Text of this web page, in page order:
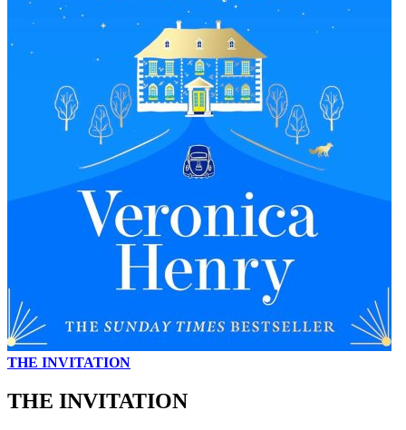
THE INVITATION
THE INVITATION